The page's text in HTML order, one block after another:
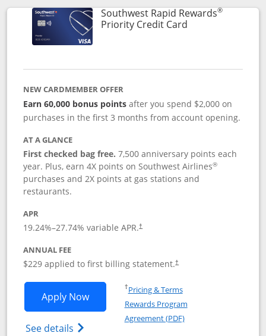
Southwest Rapid Rewards®
Priority Credit CardLinks to product
NEW CARDMEMBER OFFER
Earn 60,000 bonus pointsafter you spend $2,000 on
purchases in the first 3 months from account opening.
AT A GLANCE
First checked bag free.7,500 anniversary points each
year. Plus, earn 4X points on Southwest Airlines®
purchases and 2X points at gas stations and
restaurants.
APR
19.24%–27.74% variable APR.†
ANNUAL FEE
$229 applied to first billing statement.†
Apply NowOpens Southwest Rapid Rewards®
See details Opens Southwest Rapid Rewards
†Pricing & TermsOpens in a new window
Rewards Program
Agreement (PDF)Opens in a new